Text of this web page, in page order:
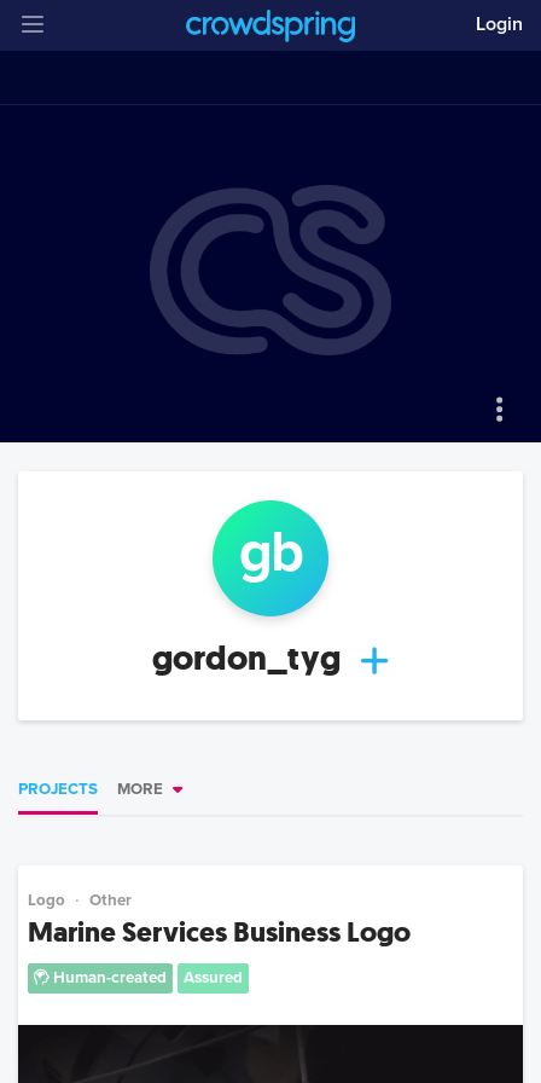
Login
gb
gordon_tyg
PROJECTS MORE
Logo Other
Marine Services Business Logo
Human-created Assured